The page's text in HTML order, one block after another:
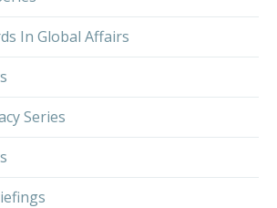
In Global Affairs
Series